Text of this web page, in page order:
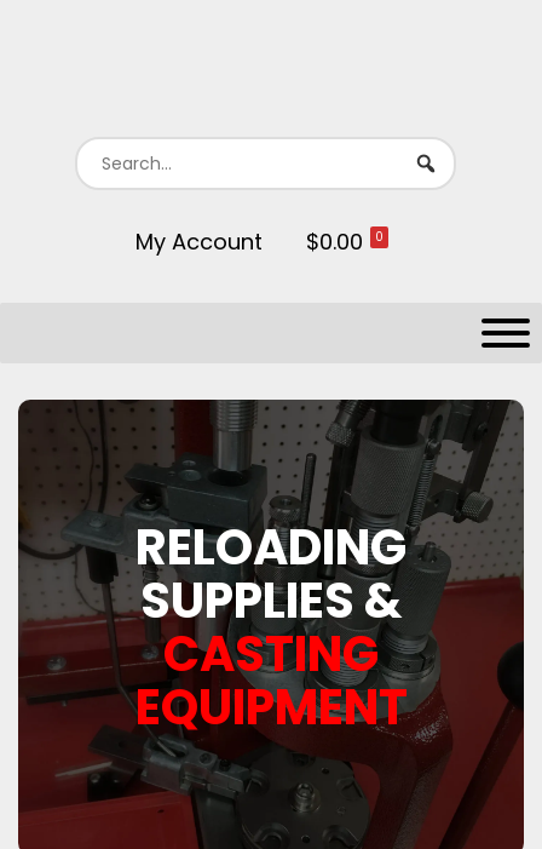
My Account $0.00 0
RELOADING
SUPPLIES &
CASTING
EQUIPMENT